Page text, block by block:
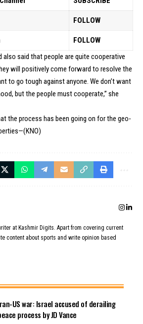
FOLLOW
FOLLOW
also said that people are quite cooperative
will positively come forward to resolve the
to go tough against anyone. We don’t want
but the people must cooperate,” she
the process has been going on for the geo-
at Kashmir Digits. Apart from covering current
content about sports and write opinion based
US war: Israel accused of derailing
process by JD Vance